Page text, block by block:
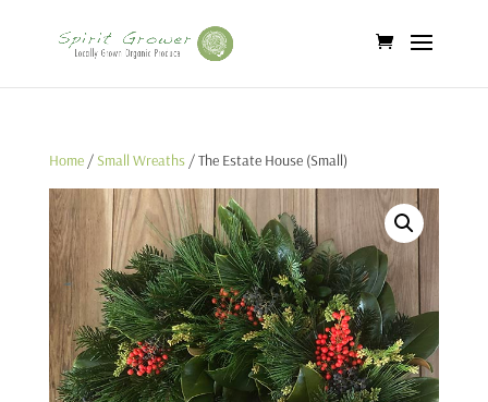
Home/Small Wreaths/ The Estate House (Small)